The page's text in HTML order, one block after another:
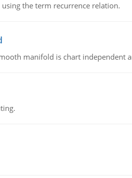
the term recurrence relation.
manifold is chart independent